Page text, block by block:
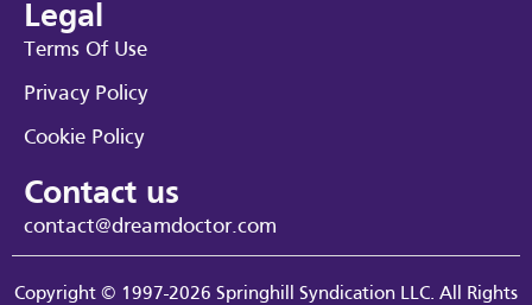
Legal
Terms Of Use
Privacy Policy
Cookie Policy
Contact us
contact@dreamdoctor.com
Copyright © 1997-2026 Springhill Syndication LLC. All Rights